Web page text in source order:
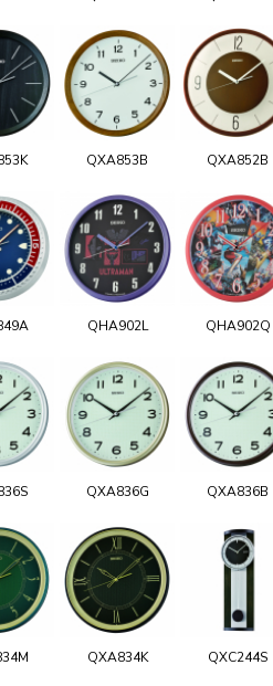
QXA853B QXA852B
QHA902L QHA902Q
QXA836G QXA836B
QXA834K QXC244S